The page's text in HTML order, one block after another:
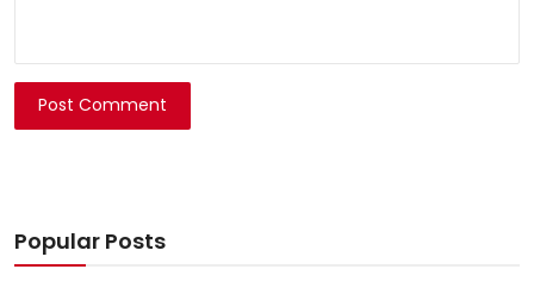
Post Comment
Popular Posts